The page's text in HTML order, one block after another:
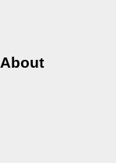
About